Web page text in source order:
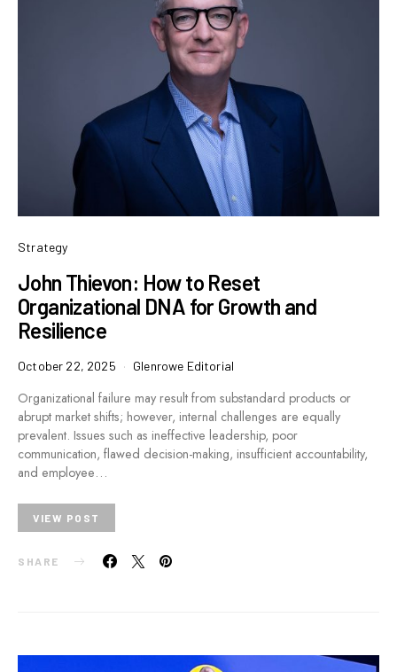
Strategy
John Thievon: How to Reset
Organizational DNA for Growth and
Resilience
October 22, 2025 Glenrowe Editorial
Organizational failure may result from substandard products or
abrupt market shifts; however, internal challenges are equally
prevalent. Issues such as ineffective leadership, poor
communication, flawed decision-making, insufficient accountability,
and employee…
VIEW POST
SHARE